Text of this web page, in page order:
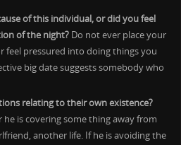
of this individual, or did you feel
of the night?Do not ever place your
feel pressured into doing things you
big date suggests somebody who
relating to their own existence?
he is covering some thing away from
another life. If he is avoiding the